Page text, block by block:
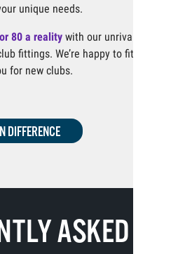
unique needs.
80 a reality with our unrivaled,
fittings. We’re happy to fit
for new clubs.
DIFFERENCE
ASKED